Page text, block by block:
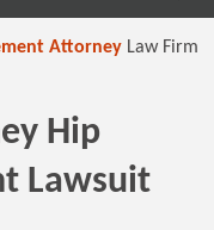
Attorney Law Firm
Hip
Lawsuit